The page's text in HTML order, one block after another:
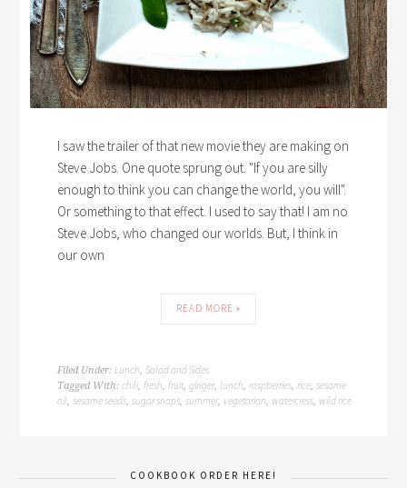
I saw the trailer of that new movie they are making on
Steve Jobs. One quote sprung out. "If you are silly
enough to think you can change the world, you will".
Or something to that effect. I used to say that! I am no
Steve Jobs, who changed our worlds. But, I think in
our own
READ MORE »
Filed Under:Lunch,Salad and Sides
Tagged With:chili,fresh,fruit,ginger,lunch,raspberries,rice,sesame
oil,sesame seeds,sugar snaps,summer,vegetarian, watercress, wild rice
COOKBOOK ORDER HERE!